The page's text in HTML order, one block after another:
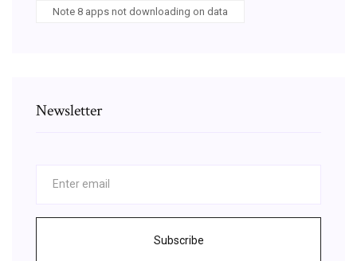
Note 8 apps not downloading on data
Newsletter
Subscribe